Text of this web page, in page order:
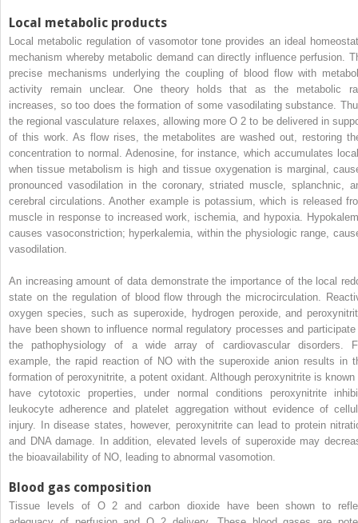
Local metabolic products
Local metabolic regulation of vasomotor tone provides an ideal
mechanism whereby metabolic demand can directly influence perfusion.
precise mechanisms underlying the coupling of blood flow with
activity remain unclear. One theory holds that as the metabolic
increases, so too does the formation of some vasodilating substance.
the regional vasculature relaxes, allowing more O2 to be delivered in
of this work. As flow rises, the metabolites are washed out, restoring
concentration to normal. Adenosine, for instance, which accumulates
when tissue metabolism is high and tissue oxygenation is marginal,
pronounced vasodilation in the coronary, striated muscle, splanchnic,
cerebral circulations. Another example is potassium, which is released
muscle in response to increased work, ischemia, and hypoxia.
causes vasoconstriction; hyperkalemia, within the physiologic range,
vasodilation.
An increasing amount of data demonstrate the importance of the local
state on the regulation of blood flow through the microcirculation.
oxygen species, such as superoxide, hydrogen peroxide, and
have been shown to influence normal regulatory processes and participate
the pathophysiology of a wide array of cardiovascular disorders.
example, the rapid reaction of NO with the superoxide anion results in
formation of peroxynitrite, a potent oxidant. Although peroxynitrite is known
have cytotoxic properties, under normal conditions peroxynitrite
leukocyte adherence and platelet aggregation without evidence of
injury. In disease states, however, peroxynitrite can lead to protein
and DNA damage. In addition, elevated levels of superoxide may
the bioavailability of NO, leading to abnormal vasomotion.
Blood gas composition
Tissue levels of O2 and carbon dioxide have been shown to